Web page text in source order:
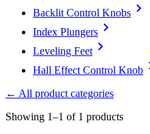
Backlit Control Knobs
Index Plungers
Leveling Feet
Hall Effect Control Knob
← All product categories
Showing 1–1 of 1 products